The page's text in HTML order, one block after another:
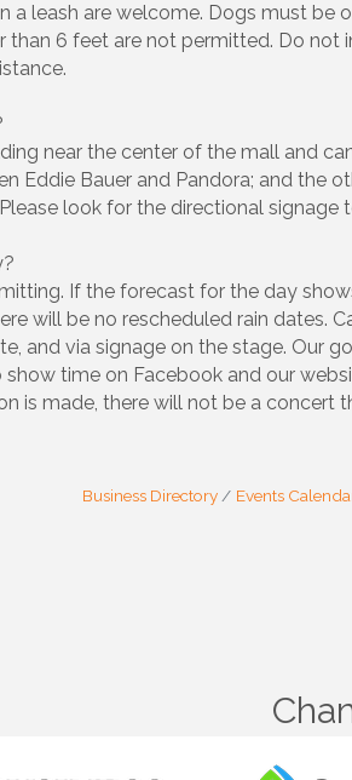
a leash are welcome. Dogs must be
than 6 feet are not permitted. Do
near the center of the mall and
Eddie Bauer and Pandora; and the
look for the directional signage
If the forecast for the day
will be no rescheduled rain dates.
and via signage on the stage. Our
time on Facebook and our
is made, there will not be a concert
Business Directory Events